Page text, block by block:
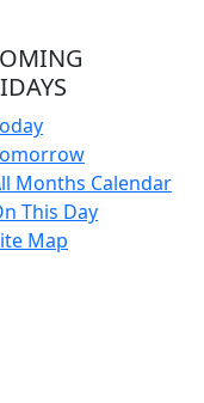
Months Calendar
This Day
Map